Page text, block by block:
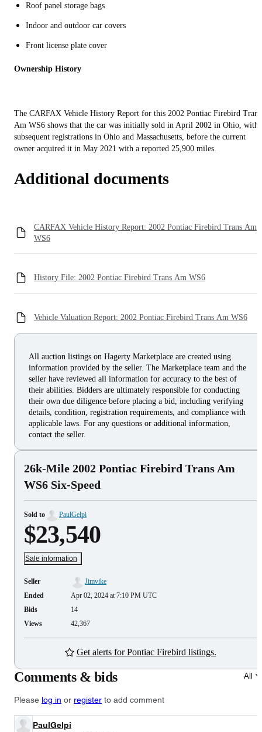
Roof panel storage bags
Indoor and outdoor car covers
Front license plate cover
Ownership History
The CARFAX Vehicle History Report for this 2002 Pontiac Firebird Trans
Am WS6 shows that the car was initially sold in April 2002 in Ohio, with
subsequent registrations in Ohio and Massachusetts, before the current
owner acquired it in May 2021 with a reported 25,900 miles.
Additional documents
CARFAX Vehicle History Report: 2002 Pontiac Firebird Trans Am
WS6
History File: 2002 Pontiac Firebird Trans Am WS6
Vehicle Valuation Report: 2002 Pontiac Firebird Trans Am WS6
All auction listings on Hagerty Marketplace are created using
information provided by the seller. The Marketplace team and the
seller have reviewed all information for accuracy to the best of
their abilities. Bidders are ultimately responsible for conducting
their own due diligence before placing a bid, including verifying
details, condition, registration requirements, and compliance with
applicable laws. For any questions or additional information,
contact the seller.
26k-Mile 2002 Pontiac Firebird Trans Am
WS6 Six-Speed
Sold to PaulGelpi
$23,540
Sale information
Seller
Jimvike
Ended
Apr 02, 2024 at 7:10 PM UTC
Bids
14
Views
42,367
Get alerts for Pontiac Firebird listings.
Comments & bids All
Please log in or register to add comment
PaulGelpi